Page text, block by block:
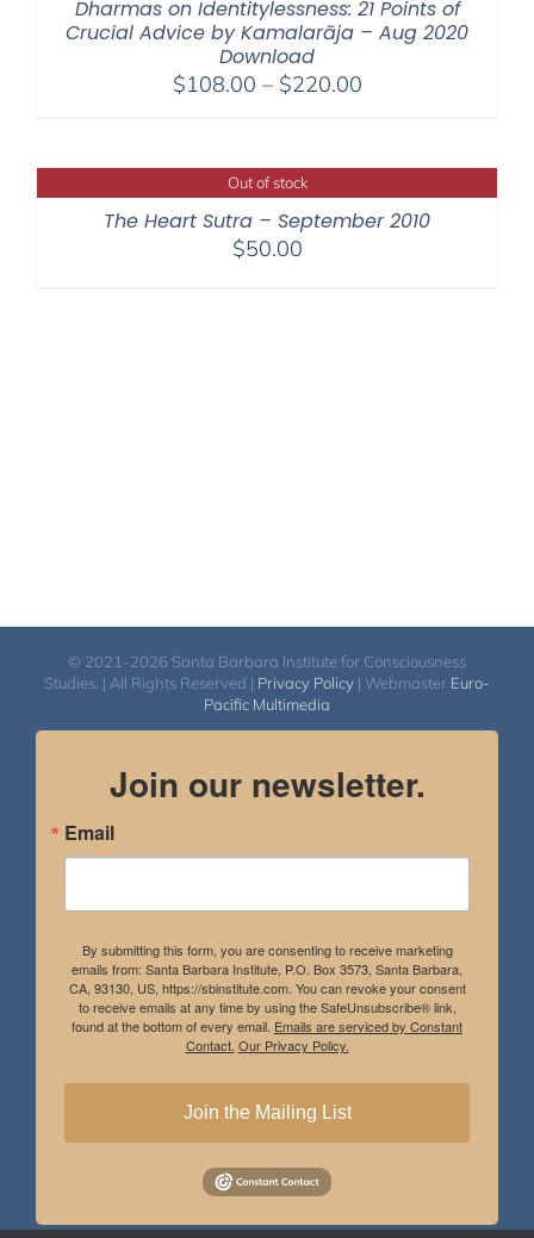
Dharmas on Identitylessness: 21 Points of
Crucial Advice by Kamalarāja – Aug 2020
Download
$108.00 – $220.00Price
through
$220.00
Out of stock
The Heart Sutra – September 2010
$50.00
© 2021-2026 Santa Barbara Institute for Consciousness
Studies. | All Rights Reserved | Privacy Policy | Webmaster Euro-
Pacific Multimedia
Join our newsletter.
Email
By submitting this form, you are consenting to receive marketing
emails from: Santa Barbara Institute, P.O. Box 3573, Santa Barbara,
CA, 93130, US, https://sbinstitute.com. You can revoke your consent
to receive emails at any time by using the SafeUnsubscribe® link,
found at the bottom of every email. Emails are serviced by Constant
Contact. Our Privacy Policy.
Join the Mailing List